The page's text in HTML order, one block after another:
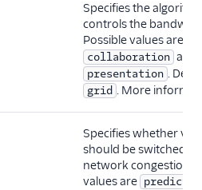
Specifies the
controls the
Possible values are:
collaboration and
presentation .
grid . More
Specifies whether
should be switched
network congestion.
values are predicted